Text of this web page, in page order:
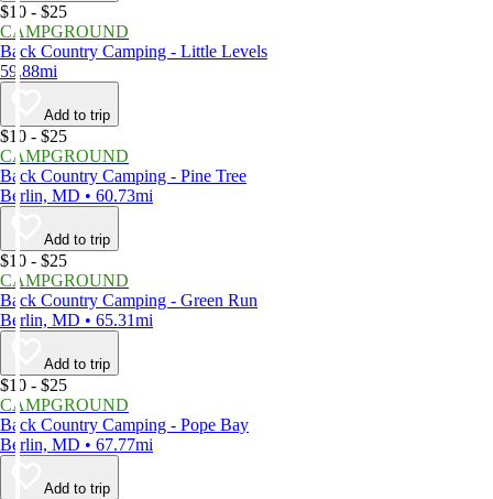
$10 - $25
CAMPGROUND
Back Country Camping - Little Levels
59.88mi
Add to trip
$10 - $25
CAMPGROUND
Back Country Camping - Pine Tree
Berlin, MD • 60.73mi
Add to trip
$10 - $25
CAMPGROUND
Back Country Camping - Green Run
Berlin, MD • 65.31mi
Add to trip
$10 - $25
CAMPGROUND
Back Country Camping - Pope Bay
Berlin, MD • 67.77mi
Add to trip